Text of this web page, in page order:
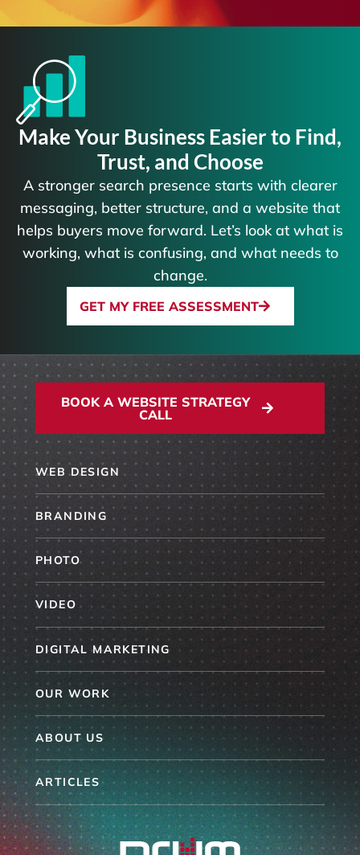
Make Your Business Easier to Find,
Trust, and Choose
A stronger search presence starts with clearer
messaging, better structure, and a website that
helps buyers move forward. Let’s look at what is
working, what is confusing, and what needs to
change.
GET MY FREE ASSESSMENT
BOOK A WEBSITE STRATEGY
CALL
WEB DESIGN
BRANDING
PHOTO
VIDEO
DIGITAL MARKETING
OUR WORK
ABOUT US
ARTICLES